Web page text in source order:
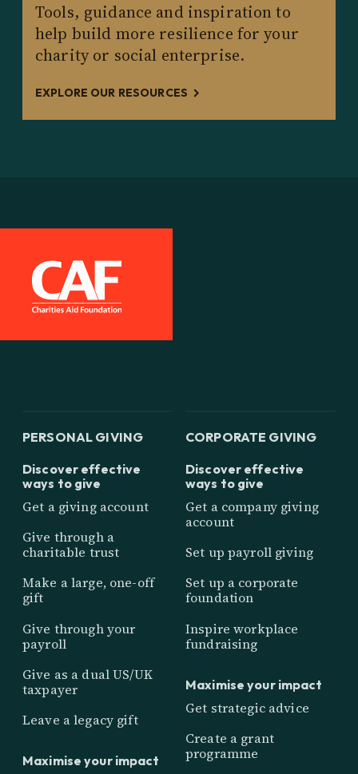
Tools, guidance and inspiration to
help build more resilience for your
charity or social enterprise.
EXPLORE OUR RESOURCES
PERSONAL GIVING
Discover effective
ways to give
Get a giving account
Give through a
charitable trust
Make a large, one-off
gift
Give through your
payroll
Give as a dual US/UK
taxpayer
Leave a legacy gift
Maximise your impact
CORPORATE GIVING
Discover effective
ways to give
Get a company giving
account
Set up payroll giving
Set up a corporate
foundation
Inspire workplace
fundraising
Maximise your impact
Get strategic advice
Create a grant
programme